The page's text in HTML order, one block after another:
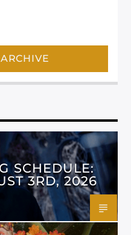
SCHEDULE:
3RD, 2026